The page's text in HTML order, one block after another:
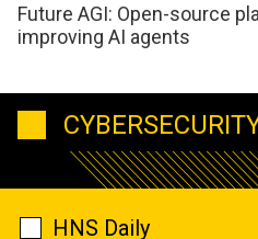
Future AGI: Open-source
improving AI agents
HNS Daily